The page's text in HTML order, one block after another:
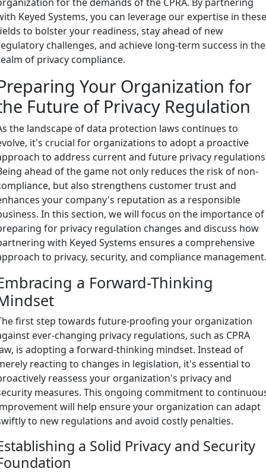
Keyed Systems, you can leverage our expertise in
to bolster your readiness, stay ahead of new
challenges, and achieve long-term success in the
of privacy compliance.
Your Organization for
Future of Privacy Regulation
the landscape of data protection laws continues to
it's crucial for organizations to adopt a proactive
to address current and future privacy
ahead of the game not only reduces the risk of non-
but also strengthens customer trust and
your company's reputation as a responsible
In this section, we will focus on the importance of
for privacy regulation changes and discuss how
with Keyed Systems ensures a comprehensive
to privacy, security, and compliance
a Forward-Thinking
first step towards future-proofing your organization
ever-changing privacy regulations, such as CPRA
is adopting a forward-thinking mindset. Instead of
reacting to changes in legislation, it's essential to
reassess your organization's privacy and
measures. This ongoing commitment to
will help ensure your organization can adapt
to new regulations and avoid costly penalties.
a Solid Privacy and Security